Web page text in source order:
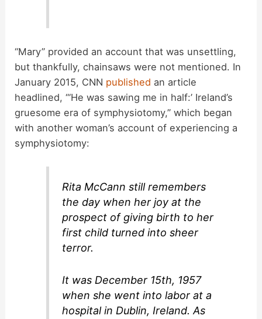
“Mary” provided an account that was unsettling,
but thankfully, chainsaws were not mentioned. In
January 2015, CNN published an article
headlined, “‘He was sawing me in half:’ Ireland’s
gruesome era of symphysiotomy,” which began
with another woman’s account of experiencing a
symphysiotomy:
Rita McCann still remembers
the day when her joy at the
prospect of giving birth to her
first child turned into sheer
terror.
It was December 15th, 1957
when she went into labor at a
hospital in Dublin, Ireland. As